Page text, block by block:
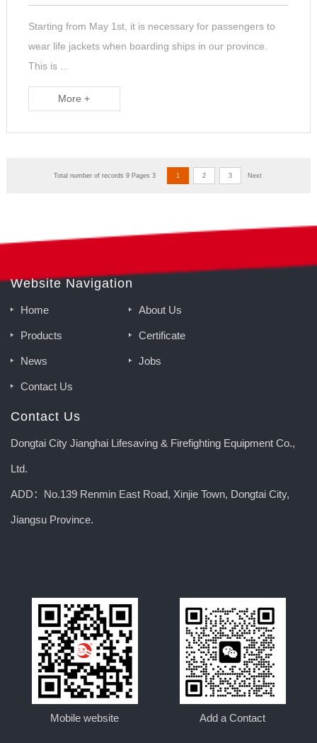
Starting from May 1st, it is necessary for passengers to
wear life jackets when boarding ships in our province.
This is ...
More +
Total number of records 9 Pages 3 1 2 3 Next
Website Navigation
Home About Us
Products Certificate
News Jobs
Contact Us
Contact Us
Dongtai City Jianghai Lifesaving & Firefighting Equipment Co.,
Ltd.
ADD：No.139 Renmin East Road, Xinjie Town, Dongtai City,
Jiangsu Province.
Mobile website Add a Contact